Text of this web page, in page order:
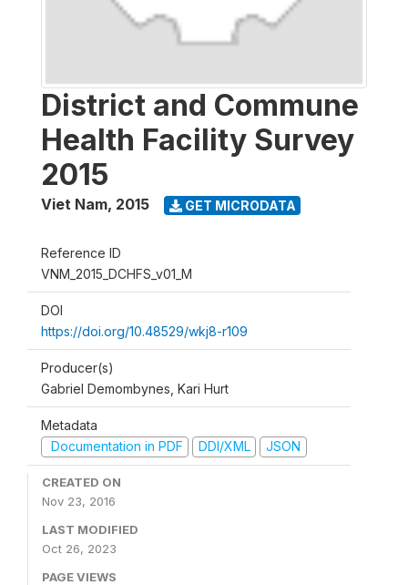
District and Commune
Health Facility Survey
2015
Viet Nam, 2015 GET MICRODATA
Reference ID
VNM_2015_DCHFS_v01_M
DOI
https://doi.org/10.48529/wkj8-r109
Producer(s)
Gabriel Demombynes, Kari Hurt
Metadata
Documentation in PDF
DDI/XML JSON
CREATED ON
Nov 23, 2016
LAST MODIFIED
Oct 26, 2023
PAGE VIEWS